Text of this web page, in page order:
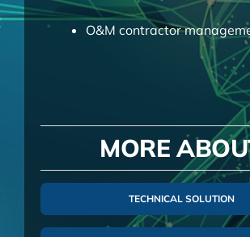
O&M contractor
Engineering review and
Performance monitoring
Project owner interface
Optimization and strategic
Due Diligence
GAAP accounting
Tax fillings and planning
MORE
TECHNICAL SOLUTION